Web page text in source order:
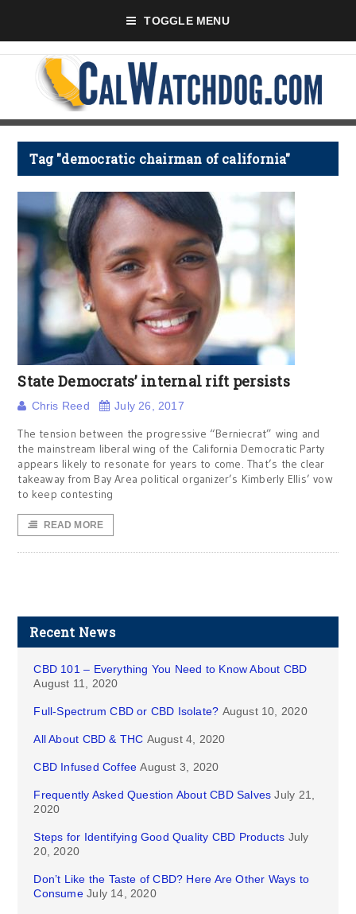
TOGGLE MENU
Tag "democratic chairman of california"
State Democrats’ internal rift persists
Chris Reed July 26, 2017
The tension between the progressive “Berniecrat” wing and
the mainstream liberal wing of the California Democratic Party
appears likely to resonate for years to come. That’s the clear
takeaway from Bay Area political organizer’s Kimberly Ellis’ vow
to keep contesting
READ MORE
Recent News
CBD 101 – Everything You Need to Know About CBD
August 11, 2020
Full-Spectrum CBD or CBD Isolate? August 10, 2020
All About CBD & THC August 4, 2020
CBD Infused Coffee August 3, 2020
Frequently Asked Question About CBD Salves July 21,
2020
Steps for Identifying Good Quality CBD Products July
20, 2020
Don’t Like the Taste of CBD? Here Are Other Ways to
Consume July 14, 2020